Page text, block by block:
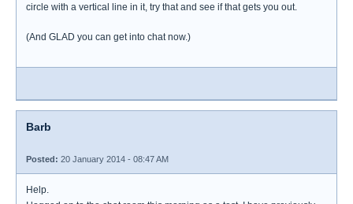
circle with a vertical line in it, try that and see if that gets you out.
(And GLAD you can get into chat now.)
Barb
Posted: 20 January 2014 - 08:47 AM
Help.